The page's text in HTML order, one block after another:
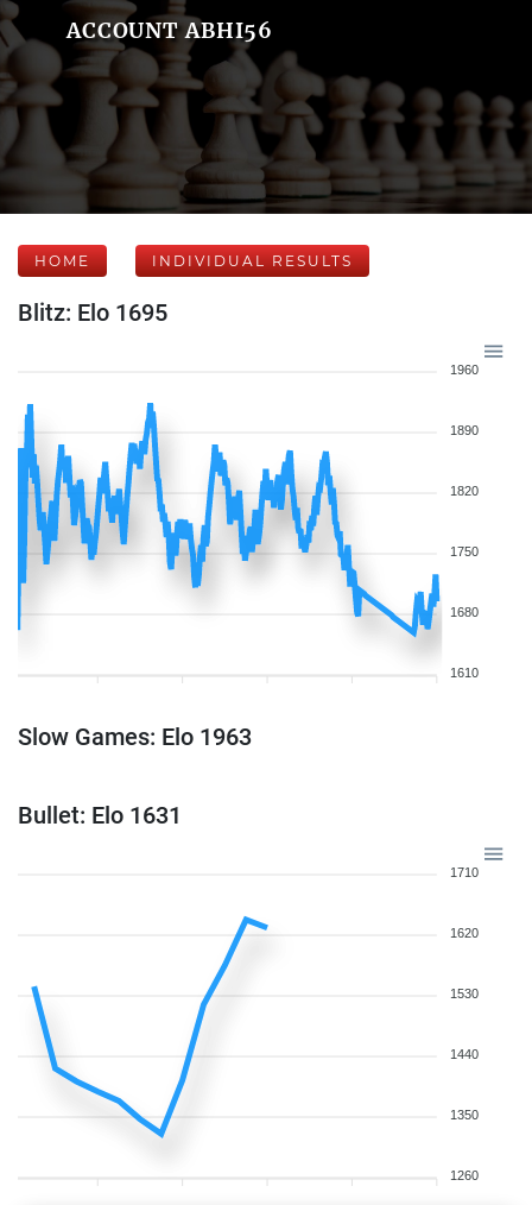
ACCOUNT ABHI56
HOME INDIVIDUAL RESULTS
Blitz: Elo 1695
1960
1890
1820
1750
1680
1610
Slow Games: Elo 1963
Bullet: Elo 1631
1710
1620
1530
1440
1350
1260